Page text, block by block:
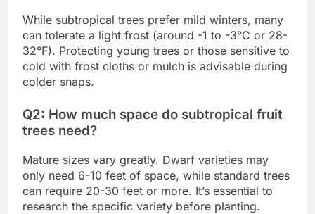
While subtropical trees prefer mild winters, many
can tolerate a light frost (around -1 to -3°C or 28-
32°F). Protecting young trees or those sensitive to
cold with frost cloths or mulch is advisable during
colder snaps.
Q2: How much space do subtropical fruit
trees need?
Mature sizes vary greatly. Dwarf varieties may
only need 6-10 feet of space, while standard trees
can require 20-30 feet or more. It’s essential to
research the specific variety before planting.